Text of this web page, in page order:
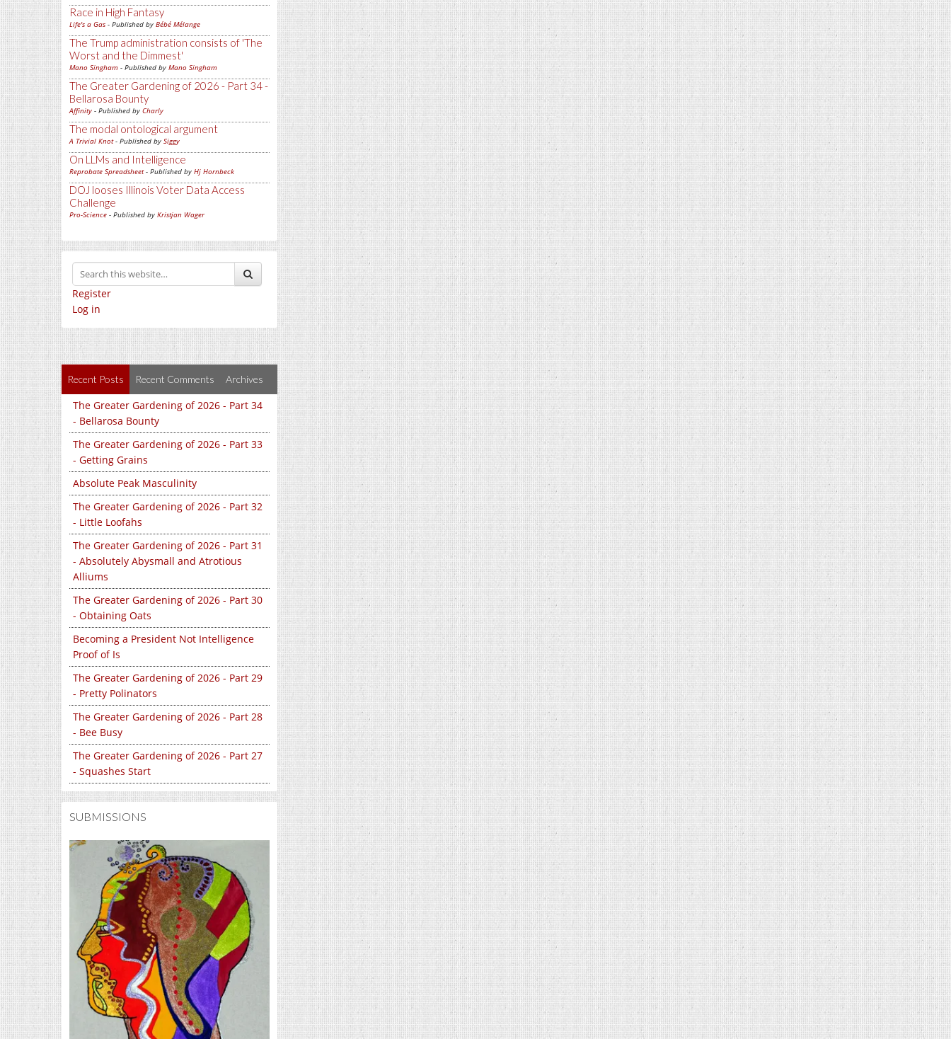
Race in High Fantasy
Life's a Gas - Published by Bébé Mélange
The Trump administration consists of 'The
Worst and the Dimmest'
Mano Singham - Published by Mano Singham
The Greater Gardening of 2026 - Part 34 -
Bellarosa Bounty
Affinity - Published by Charly
The modal ontological argument
A Trivial Knot- Published by Siggy
On LLMs and Intelligence
Reprobate Spreadsheet- Published by Hj Hornbeck
DOJ looses Illinois Voter Data Access
Challenge
Pro-Science - Published by Kristjan Wager
Register
Log in
Recent Posts Recent Comments Archives
The Greater Gardening of 2026 - Part 34
- Bellarosa Bounty
The Greater Gardening of 2026 - Part 33
- Getting Grains
Absolute Peak Masculinity
The Greater Gardening of 2026 - Part 32
- Little Loofahs
The Greater Gardening of 2026 - Part 31
- Absolutely Abysmall and Atrotious
Alliums
The Greater Gardening of 2026 - Part 30
- Obtaining Oats
Becoming a President Not Intelligence
Proof of Is
The Greater Gardening of 2026 - Part 29
- Pretty Polinators
The Greater Gardening of 2026 - Part 28
- Bee Busy
The Greater Gardening of 2026 - Part 27
- Squashes Start
SUBMISSIONS